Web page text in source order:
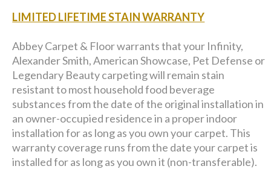
LIMITED LIFETIME STAIN WARRANTY
Abbey Carpet & Floor warrants that your Infinity,
Alexander Smith, American Showcase, Pet Defense or
Legendary Beauty carpeting will remain stain
resistant to most household food beverage
substances from the date of the original installation in
an owner-occupied residence in a proper indoor
installation for as long as you own your carpet. This
warranty coverage runs from the date your carpet is
installed for as long as you own it (non-transferable).